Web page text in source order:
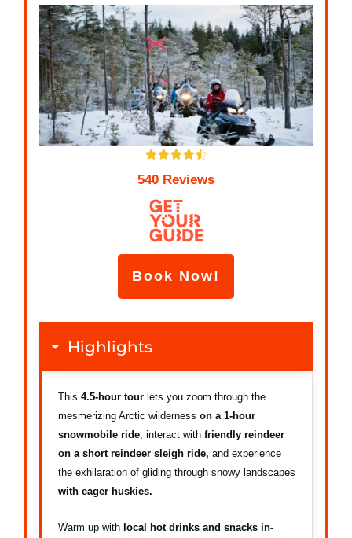
540 Reviews
Book Now!
Highlights
This 4.5-hour tour lets you zoom through the
mesmerizing Arctic wilderness on a 1-hour
snowmobile ride, interact with friendly reindeer
on a short reindeer sleigh ride, and experience
the exhilaration of gliding through snowy landscapes
with eager huskies.
Warm up with local hot drinks and snacks in-